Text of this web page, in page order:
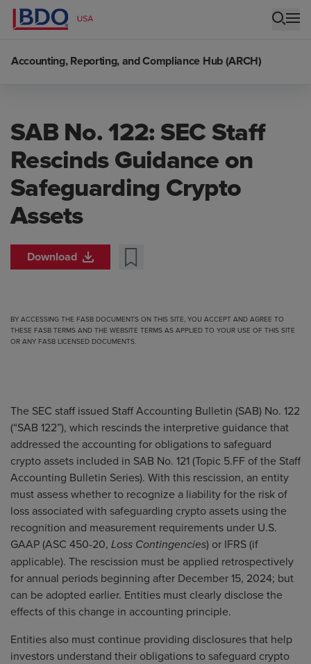
Accounting, Reporting, and Compliance Hub (ARCH)
SAB No. 122: SEC Staff
Rescinds Guidance on
Safeguarding Crypto
Assets
Download
BY ACCESSING THE FASB DOCUMENTS ON THIS SITE, YOU ACCEPT AND AGREE TO
THESE FASB TERMS AND THE WEBSITE TERMS AS APPLIED TO YOUR USE OF THIS SITE
OR ANY FASB LICENSED DOCUMENTS.
The SEC staff issued Staff Accounting Bulletin (SAB) No. 122
(“SAB 122”), which rescinds the interpretive guidance that
addressed the accounting for obligations to safeguard
crypto assets included in SAB No. 121 (Topic 5.FF of the Staff
Accounting Bulletin Series). With this rescission, an entity
must assess whether to recognize a liability for the risk of
loss associated with safeguarding crypto assets using the
recognition and measurement requirements under U.S.
GAAP (ASC 450-20, Loss Contingencies) or IFRS (if
applicable). The rescission must be applied retrospectively
for annual periods beginning after December 15, 2024; but
can be adopted earlier. Entities must clearly disclose the
effects of this change in accounting principle.
Entities also must continue providing disclosures that help
investors understand their obligations to safeguard crypto